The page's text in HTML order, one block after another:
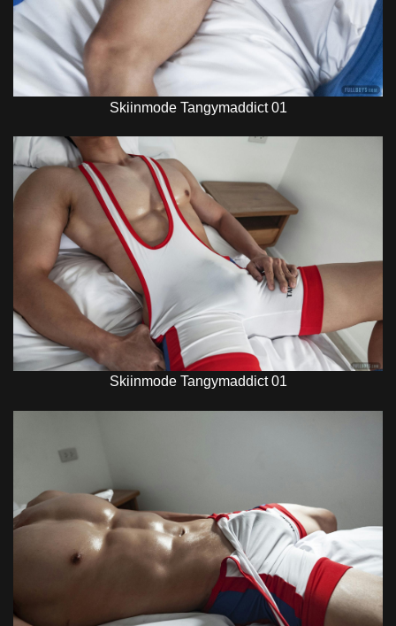
Skiinmode Tangymaddict 01
Skiinmode Tangymaddict 01